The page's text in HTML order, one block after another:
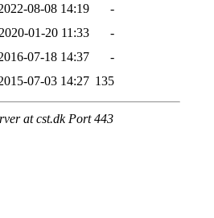
08-08 14:19
-
2020-01-20 11:33
-
07-18 14:37
-
07-03 14:27 135
at cst.dk Port 443